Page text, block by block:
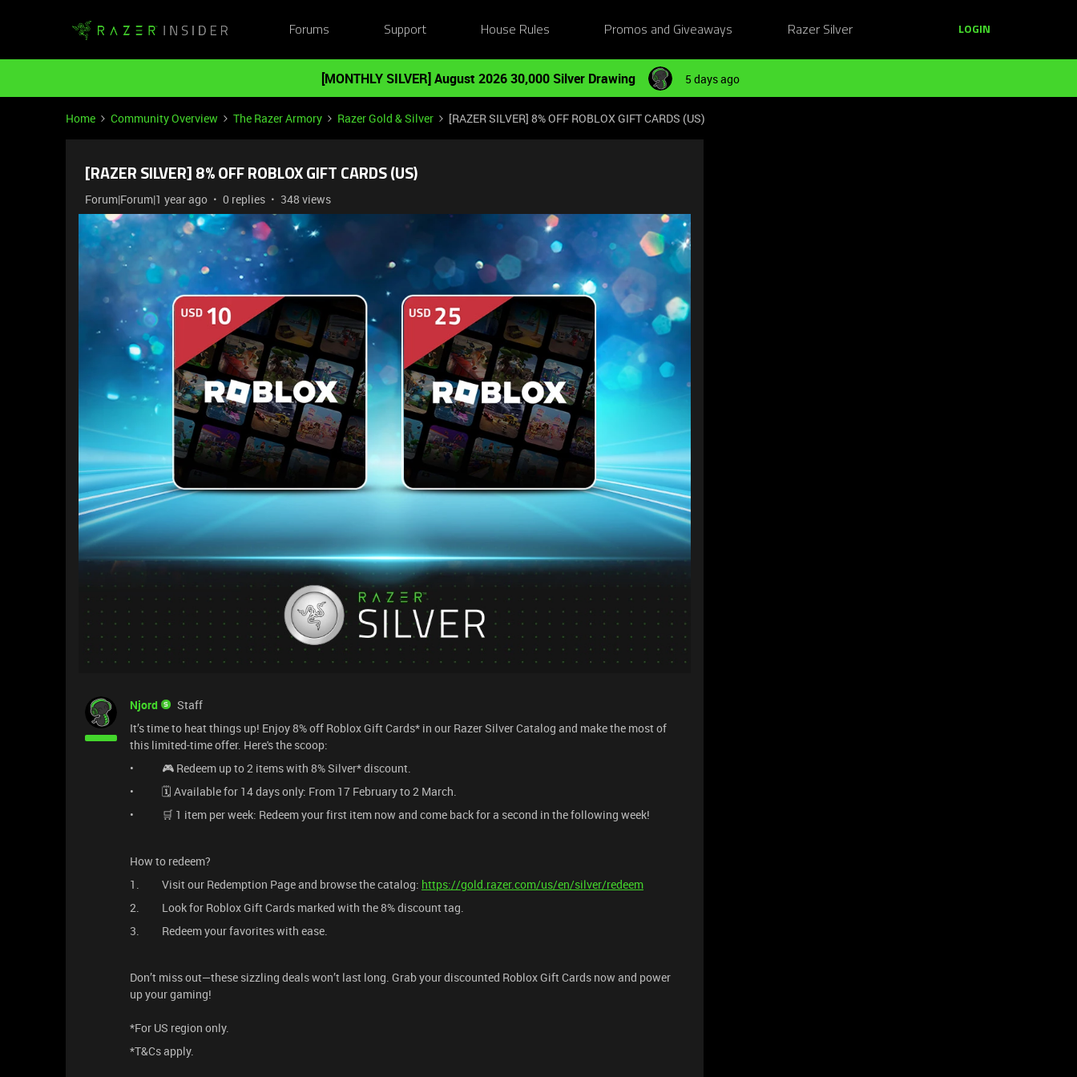
Forums Support House Rules Promos and Giveaways Razer Silver LOGIN
[MONTHLY SILVER] August 2026 30,000 Silver Drawing 5 days ago
Home Community Overview The Razer Armory Razer Gold & Silver [RAZER SILVER] 8% OFF ROBLOX GIFT CARDS (US)
[RAZER SILVER] 8% OFF ROBLOX GIFT CARDS (US)
Forum|Forum|1 year ago 0 replies 348 views
Njord
Staff
It’s time to heat things up! Enjoy 8% off Roblox Gift Cards* in our Razer Silver Catalog and make the most of
this limited-time offer. Here's the scoop:
• 🎮 Redeem up to 2 items with 8% Silver* discount.
• 🗓️ Available for 14 days only: From 17 February to 2 March.
• 🛒 1 item per week: Redeem your first item now and come back for a second in the following week!
How to redeem?
1. Visit our Redemption Page and browse the catalog: https://gold.razer.com/us/en/silver/redeem
2. Look for Roblox Gift Cards marked with the 8% discount tag.
3. Redeem your favorites with ease.
Don’t miss out—these sizzling deals won’t last long. Grab your discounted Roblox Gift Cards now and power
up your gaming!
*For US region only.
*T&Cs apply.